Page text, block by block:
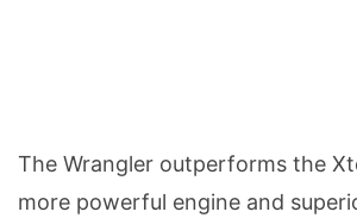
The Wrangler outperforms the
more powerful engine and